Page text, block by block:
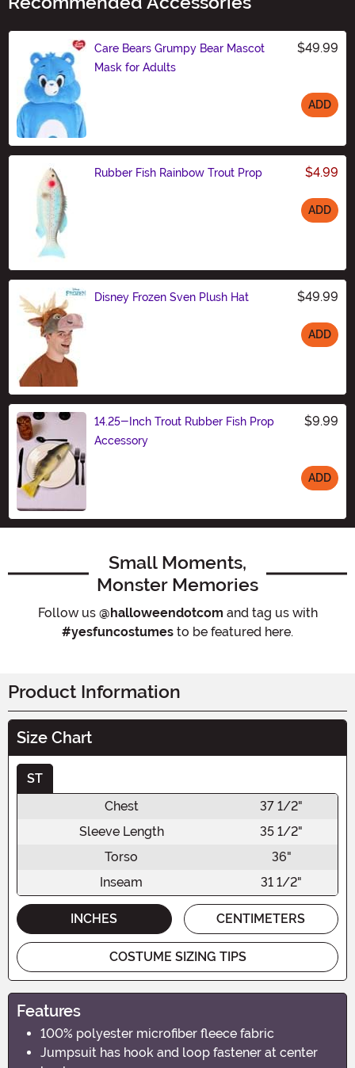
Care Bears Grumpy Bear Mascot
Mask for Adults
$49.99
ADD
Rubber Fish Rainbow Trout Prop $4.99
ADD
Disney Frozen Sven Plush Hat $49.99
ADD
14.25-Inch Trout Rubber Fish Prop
Accessory
$9.99
ADD
Small Moments,
Monster Memories
Follow us @halloweendotcom and tag us with
#yesfuncostumes to be featured here.
Product Information
Size Chart
ST
Chest
37 1/2"
Sleeve Length
35 1/2"
Torso
36"
Inseam
31 1/2"
INCHES CENTIMETERS
COSTUME SIZING TIPS
Features
100% polyester microfiber fleece fabric
Jumpsuit has hook and loop fastener at center